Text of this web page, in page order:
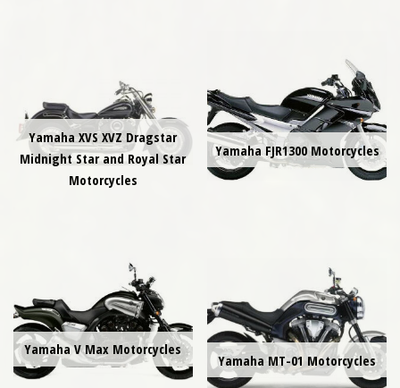
Yamaha XVS XVZ Dragstar
Midnight Star and Royal Star
Motorcycles
Yamaha FJR1300 Motorcycles
Yamaha V Max Motorcycles
Yamaha MT-01 Motorcycles